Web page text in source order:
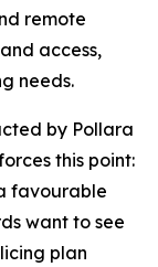
remote
access,
needs.
by Pollara
this point:
favourable
want to see
plan